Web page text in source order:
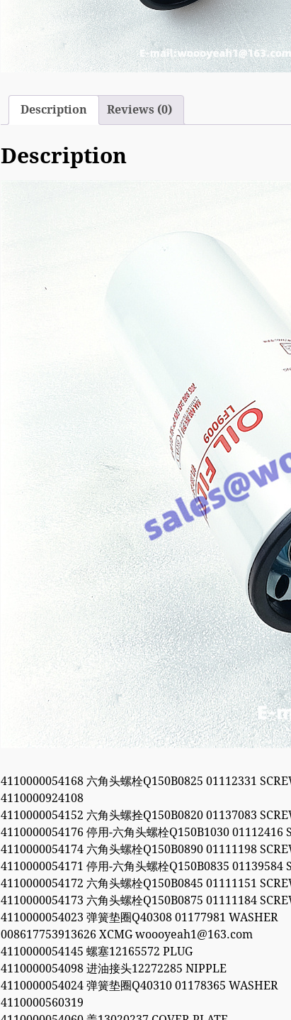
Description Reviews (0)
Description
4110000054168 六角头螺栓Q150B0825 01112331
4110000924108
4110000054152 六角头螺拴Q150B0820 01137083
4110000054176 停用-六角头螺栓Q150B1030 01112416
4110000054174 六角头螺栓Q150B0890 01111198
4110000054171 停用-六角头螺栓Q150B0835 01139584
4110000054172 六角头螺栓Q150B0845 01111151
4110000054173 六角头螺栓Q150B0875 01111184
4110000054023 弹簧垫圈Q40308 01177981 WASHER
008617753913626 XCMG woooyeah1@163.com
4110000054145 螺塞12165572 PLUG
4110000054098 进油接头12272285 NIPPLE
4110000054024 弹簧垫圈Q40310 01178365 WASHER
4110000560319